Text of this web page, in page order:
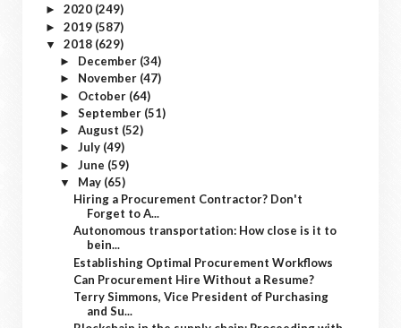
► 2020 (249)
► 2019 (587)
▼ 2018 (629)
► December (34)
► November (47)
► October (64)
► September (51)
► August (52)
► July (49)
► June (59)
▼ May (65)
Hiring a Procurement Contractor? Don't
Forget to A...
Autonomous transportation: How close is it to
bein...
Establishing Optimal Procurement Workflows
Can Procurement Hire Without a Resume?
Terry Simmons, Vice President of Purchasing
and Su...